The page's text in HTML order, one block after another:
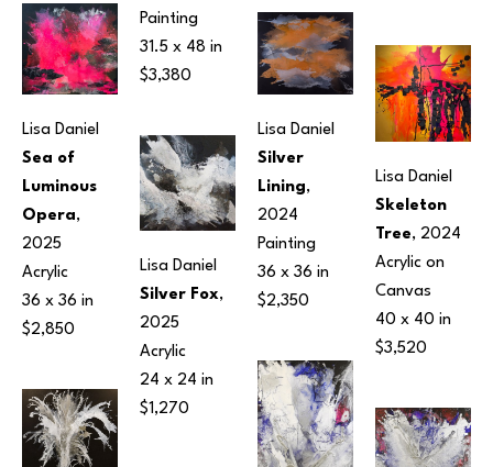
Lisa Daniel
Sea of
Luminous
Opera,
2025
Acrylic
36 x 36 in
$2,850
Painting
31.5 x 48 in
$3,380
Lisa Daniel
Silver Fox,
2025
Acrylic
24 x 24 in
$1,270
Lisa Daniel
Silver
Lining,
2024
Painting
36 x 36 in
$2,350
Lisa Daniel
Skeleton
Tree, 2024
Acrylic on
Canvas
40 x 40 in
$3,520